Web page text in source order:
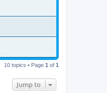
10 topics • Page 1 of 1
Jump to